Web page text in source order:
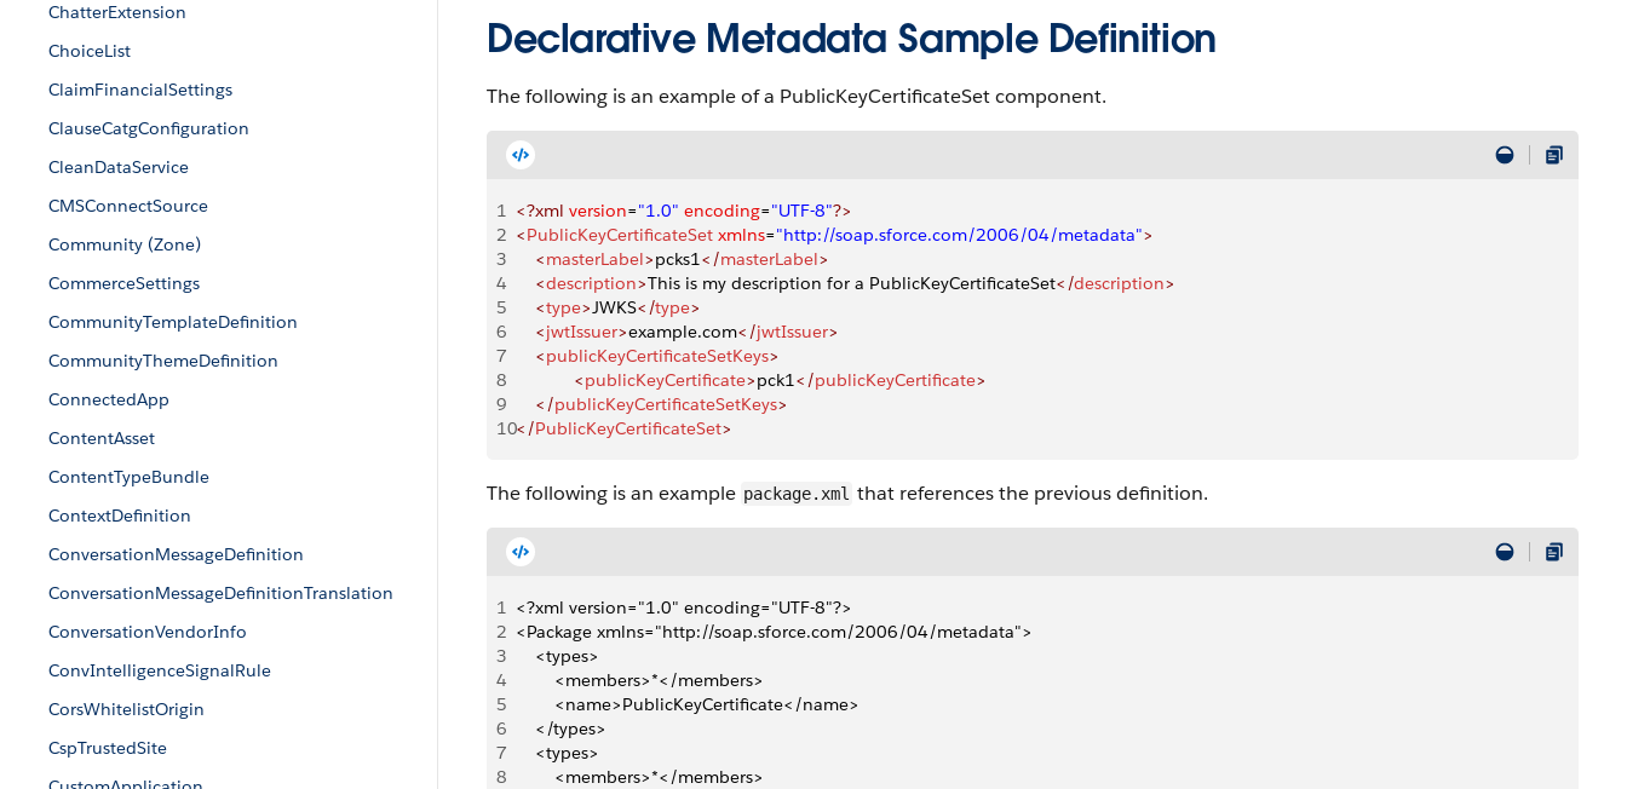
ChatterExtension
ChoiceList
ClaimFinancialSettings
ClauseCatgConfiguration
CleanDataService
CMSConnectSource
Community (Zone)
CommerceSettings
CommunityTemplateDefinition
CommunityThemeDefinition
ConnectedApp
ContentAsset
ContentTypeBundle
ContextDefinition
ConversationMessageDefinition
ConversationMessageDefinitionTranslation
ConversationVendorInfo
ConvIntelligenceSignalRule
CorsWhitelistOrigin
CspTrustedSite
Declarative Metadata Sample Definition
The following is an example of a PublicKeyCertificateSet component.
1 <?xml version="1.0" encoding="UTF-8"?>
2 <PublicKeyCertificateSet xmlns="http://soap.sforce.com/2006/04/metadata">
3
    <
masterLabel>pcks1</masterLabel>
4
    <
description>This is my description for a PublicKeyCertificateSet</description>
5
    <
type>JWKS</type>
6
    <
jwtIssuer>example.com</jwtIssuer>
7
    <
publicKeyCertificateSetKeys>
8
            <
publicKeyCertificate>pck1</publicKeyCertificate>
9
    </
publicKeyCertificateSetKeys>
10</PublicKeyCertificateSet>
The following is an example package.xml that references the previous definition.
1 <?xml version="1.0" encoding="UTF-8"?>
2 <Package xmlns="http://soap.sforce.com/2006/04/metadata">
3
    <types>
4
        <members>*</members>
5
        <name>PublicKeyCertificate</name>
6
    </types>
7
    <types>
8
        <members>*</members>